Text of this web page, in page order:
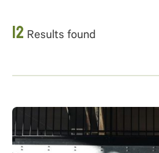
12 Results found